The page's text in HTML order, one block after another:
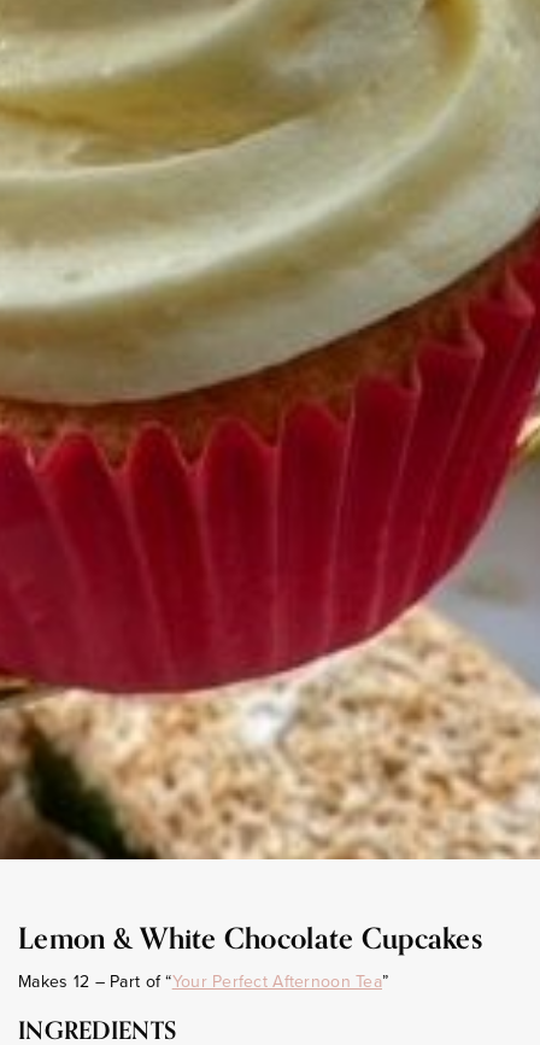
Lemon & White Chocolate Cupcakes
Makes 12 – Part of “Your Perfect Afternoon Tea”
INGREDIENTS